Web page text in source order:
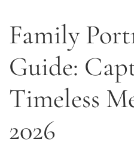
Family
Guide:
Timeless
2026